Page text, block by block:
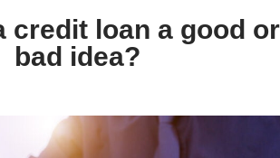
credit loan a good or
bad idea?